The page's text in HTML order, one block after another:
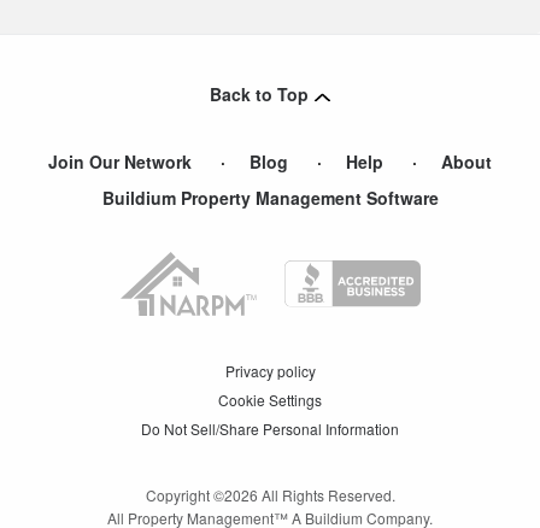
Back to Top
Join Our Network Blog Help
About
Buildium Property Management Software
Privacy policy
Cookie Settings
Do Not Sell/Share Personal Information
Copyright ©2026 All Rights Reserved.
All Property Management™ A Buildium Company.